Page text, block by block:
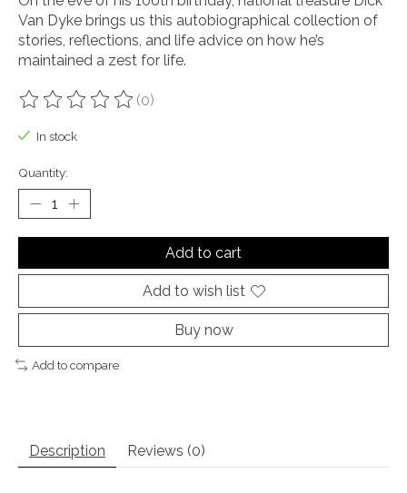
Van Dyke brings us this autobiographical collection of
stories, reflections, and life advice on how he’s
maintained a zest for life.
The rating of this product is
(0)
In stock
Quantity:
Add to cart
Add to wish list
Buy now
Add to compare
Description Reviews (0)